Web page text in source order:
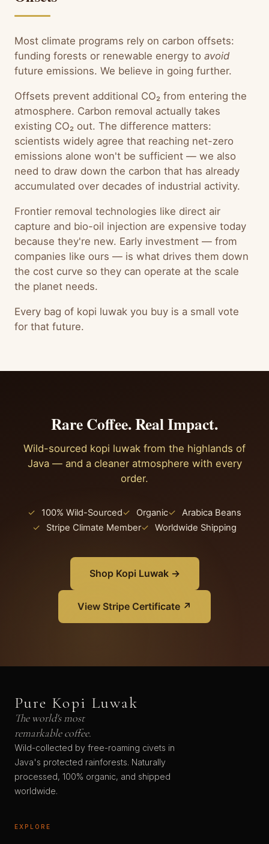
Most climate programs rely on carbon offsets:
funding forests or renewable energy to avoid
future emissions. We believe in going further.
Offsets prevent additional CO₂ from entering the
atmosphere. Carbon removal actually takes
existing CO₂ out. The difference matters:
scientists widely agree that reaching net-zero
emissions alone won't be sufficient — we also
need to draw down the carbon that has already
accumulated over decades of industrial activity.
Frontier removal technologies like direct air
capture and bio-oil injection are expensive today
because they're new. Early investment — from
companies like ours — is what drives them down
the cost curve so they can operate at the scale
the planet needs.
Every bag of kopi luwak you buy is a small vote
for that future.
Rare Coffee. Real Impact.
Wild-sourced kopi luwak from the highlands of
Java — and a cleaner atmosphere with every
order.
✓ 100% Wild-Sourced✓ Organic✓
Arabica Beans
✓
Stripe Climate Member✓ Worldwide Shipping
Shop Kopi Luwak →
View Stripe Certificate ↗
Pure Kopi Luwak
The world's most
remarkable coffee.
Wild-collected by free-roaming civets in
Java's protected rainforests. Naturally
processed, 100% organic, and shipped
worldwide.
EXPLORE